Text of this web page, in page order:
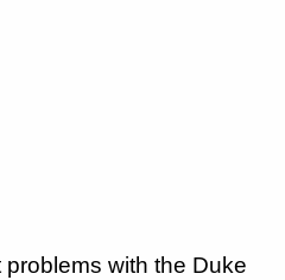
with the Duke